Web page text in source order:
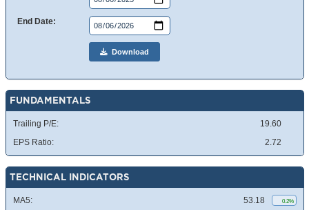
End Date:
Download
FUNDAMENTALS
Trailing P/E:
19.60
EPS Ratio:
2.72
TECHNICAL INDICATORS
MA5: 53.18 0.2%